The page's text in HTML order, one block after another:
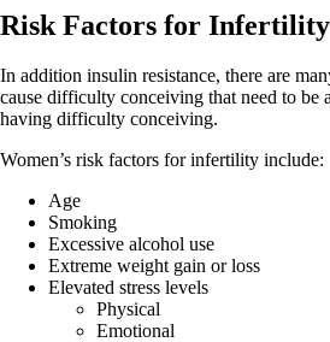
Risk Factors for Infertility
In addition insulin resistance, there are
cause difficulty conceiving that need to be
having difficulty conceiving.
Women’s risk factors for infertility include:
Age
Smoking
Excessive alcohol use
Extreme weight gain or loss
Elevated stress levels
Physical
Emotional